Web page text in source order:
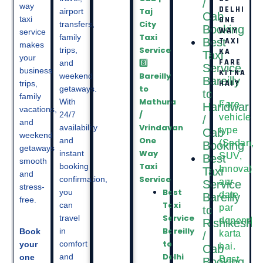
way
taxi
service
makes
your
business
trips,
family
vacations,
and
weekend
getaways
smooth
and
stress-
free.
Book
your
one
airport
transfers,
family
trips,
and
weekend
getaways.
With
24/7
availability
and
instant
booking
confirmation,
you
can
travel
in
comfort
and
Taj
City
Taxi
Service
8️⃣
Bareilly
to
Mathura
/
Vrindavan
One
Way
Taxi
Service
Best
Taxi
Service
Bareilly
to
Delhi
/
Cab
Booking
Best
Taxi
Service
Bareilly
to
Haridwar
/
Cab
Booking
Best
Taxi
Service
Bareilly
to
Rishikesh
/
Cab
DELHI
ONE
WAY
TAXI
KA
FARE
KITNA
HAI?
Fare
vehicle
type
(Sedan,
SUV,
Innova)
aur
date
par
depend
karta
hai.
Best